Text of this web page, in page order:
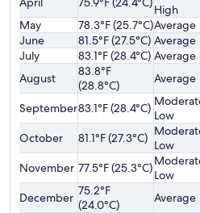
High
May
78.3°F (25.7°C)Average
June
81.5°F (27.5°C) Average
July
83.1°F (28.4°C) Average
August
83.8°F
(28.8°C)
Average
September83.1°F (28.4°C) Low
October 81.1°F (27.3°C) Low
November 77.5°F (25.3°C)Low
December 75.2°F
(24.0°C)
Average